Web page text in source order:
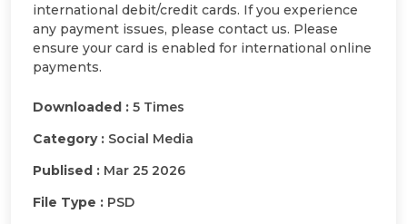
international debit/credit cards. If you experience
any payment issues, please contact us. Please
ensure your card is enabled for international online
payments.
Downloaded : 5 Times
Category : Social Media
Publised : Mar 25 2026
File Type : PSD